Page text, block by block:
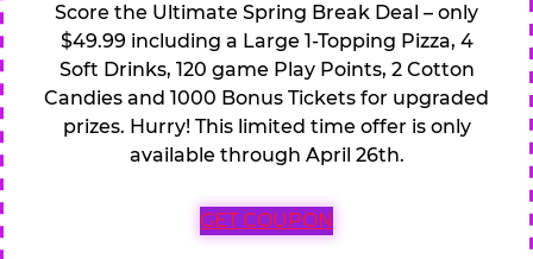
Score the Ultimate Spring Break Deal – only
$49.99 including a Large 1-Topping Pizza, 4
Soft Drinks, 120 game Play Points, 2 Cotton
Candies and 1000 Bonus Tickets for upgraded
prizes. Hurry! This limited time offer is only
available through April 26th.
GET COUPON